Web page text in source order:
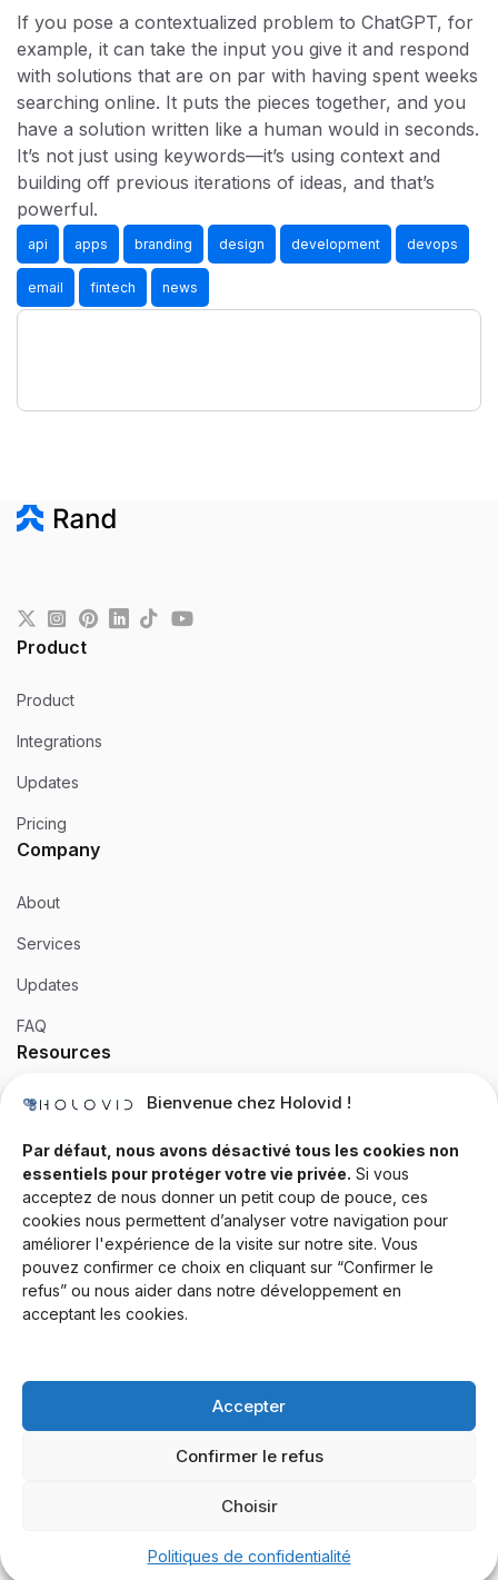
Bienvenue chez Holovid !
Par défaut, nous avons désactivé tous les cookies non
essentiels pour protéger votre vie privée. Si vous
acceptez de nous donner un petit coup de pouce, ces
cookies nous permettent d’analyser votre navigation pour
améliorer l'expérience de la visite sur notre site. Vous
pouvez confirmer ce choix en cliquant sur “Confirmer le
refus” ou nous aider dans notre développement en
acceptant les cookies.
Accepter
Confirmer le refus
Choisir
Politiques de confidentialité
If you pose a contextualized problem to ChatGPT, for
example, it can take the input you give it and respond
with solutions that are on par with having spent weeks
searching online. It puts the pieces together, and you
have a solution written like a human would in seconds.
It’s not just using keywords—it’s using context and
building off previous iterations of ideas, and that’s
powerful.
api apps branding design development devops
email fintech news
Product
Product
Integrations
Updates
Pricing
Company
About
Services
Updates
FAQ
Resources
Templates
Community
Documentation
Contact
Help Desk
Forum
Drop a line
© 2026 Rand Global Ltd. All rights reserved.